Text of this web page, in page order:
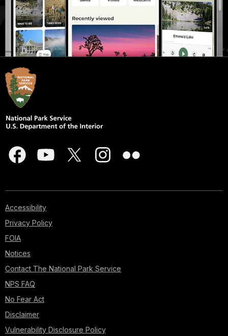
Accessibility
Privacy Policy
FOIA
Notices
Contact The National Park Service
NPS FAQ
No Fear Act
Disclaimer
Vulnerability Disclosure Policy